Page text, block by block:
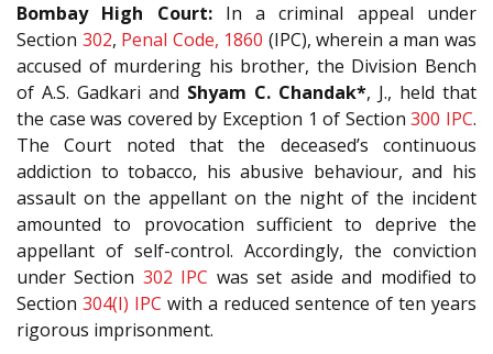
Bombay High Court:In a criminal appeal under
Section 302, Penal Code, 1860 (IPC), wherein a man was
accused of murdering his brother, the Division Bench
of A.S. Gadkari and Shyam C. Chandak*, J., held that
the case was covered by Exception 1 of Section300 IPC.
The Court noted that the deceased’s continuous
addiction to tobacco, his abusive behaviour, and his
assault on the appellant on the night of the incident
amounted to provocation sufficient to deprive the
appellant of self-control. Accordingly, the conviction
under Section 302 IPC was set aside and modified to
Section 304(I) IPC with a reduced sentence of ten years
rigorous imprisonment.